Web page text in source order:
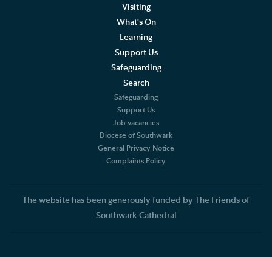
Community of the Cross of Nails
The Role of the Cathedral
Constitution and Statutes
Visiting
What's On
Learning
Support Us
Safeguarding
Search
Safeguarding
Support Us
Job vacancies
Diocese of Southwark
General Privacy Notice
Complaints Policy
The website has been generously funded by The Friends of
Southwark Cathedral